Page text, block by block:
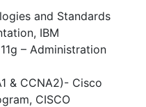
and Standards
IBM
– Administration
& CCNA2)- Cisco
CISCO